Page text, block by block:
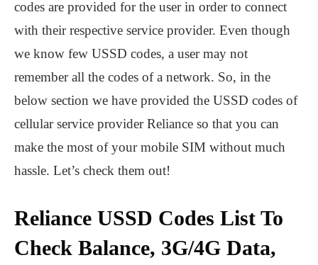
codes are provided for the user in order to connect
with their respective service provider. Even though
we know few USSD codes, a user may not
remember all the codes of a network. So, in the
below section we have provided the USSD codes of
cellular service provider Reliance so that you can
make the most of your mobile SIM without much
hassle. Let’s check them out!
Reliance USSD Codes List To
Check Balance, 3G/4G Data,